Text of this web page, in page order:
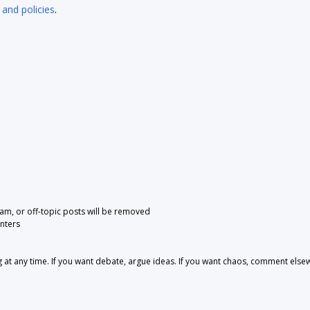
policies.
or off-topic posts will be removed
any time. If you want debate, argue ideas. If you want chaos, comment